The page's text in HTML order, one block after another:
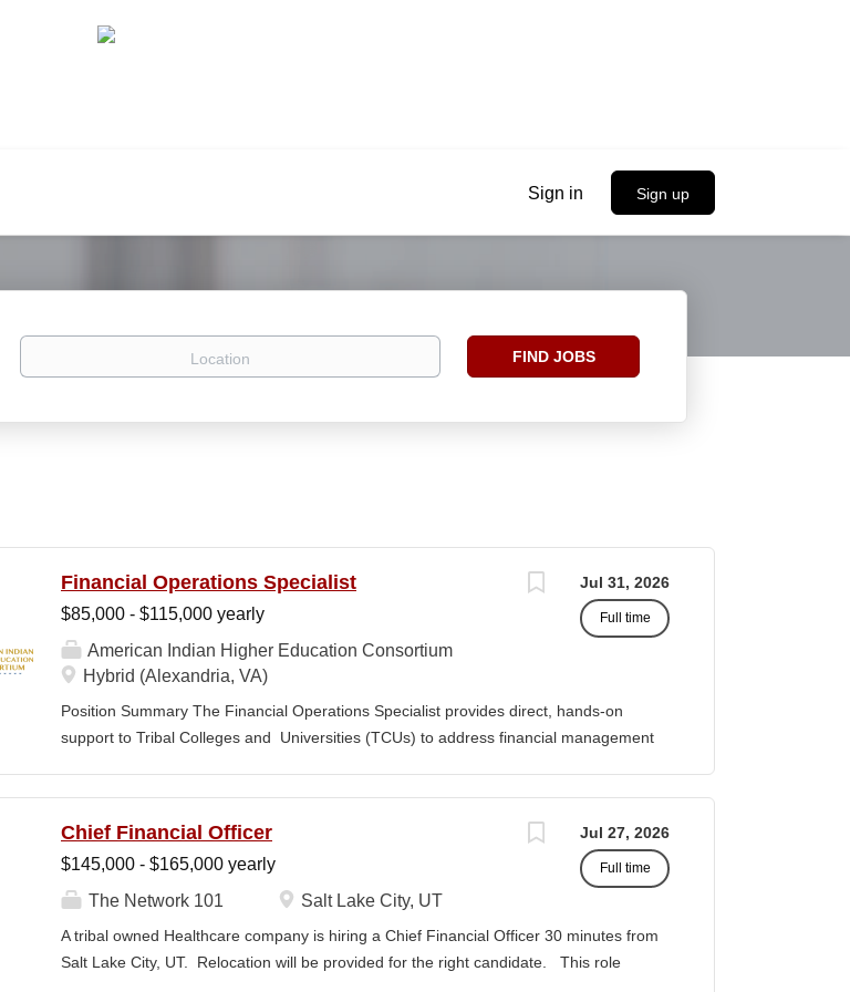
Sign in Sign up
Location
Find
FIND JOBS
Jul 31, 2026
Full time
Financial Operations Specialist
$85,000 - $115,000 yearly
American Indian Higher Education Consortium
Hybrid (Alexandria, VA)
Position Summary The Financial Operations Specialist provides direct, hands-on
support to Tribal Colleges and Universities (TCUs) to address financial management
Member and Student Services. Key Responsibilities • Financial & Audit Triage o
Respond to requests from TCUs experiencing financial or audit-related challenges o
Conduct structured assessments of financial processes, controls, and reporting gaps o
Finance Team to ensure alignment with standards o Track recurring financial and audit
issues across TCUs to inform AIHEC technical assistance and policy priorities • Audit
Jul 27, 2026
Full time
Chief Financial Officer
$145,000 - $165,000 yearly
The Network 101
Salt Lake City, UT
A tribal owned Healthcare company is hiring a Chief Financial Officer 30 minutes from
Salt Lake City, UT. Relocation will be provided for the right candidate. This role